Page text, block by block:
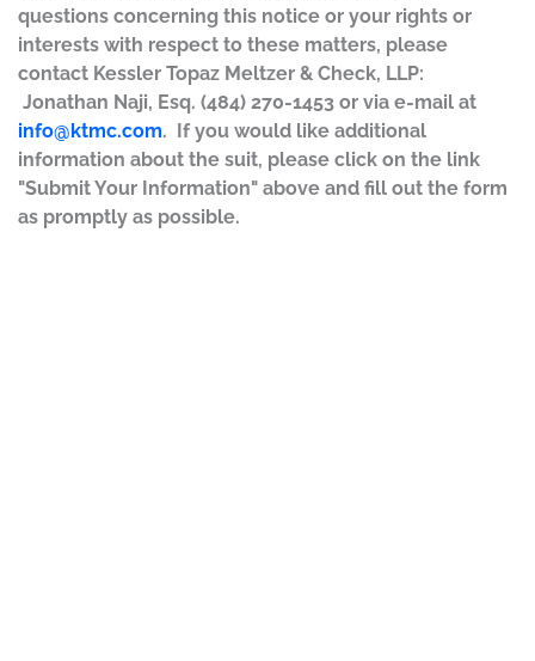
questions concerning this notice or your rights or
interests with respect to these matters, please
contact Kessler Topaz Meltzer & Check, LLP:
Jonathan Naji, Esq. (484) 270-1453 or via e-mail at
info@ktmc.com. If you would like additional
information about the suit, please click on the link
"Submit Your Information" above and fill out the form
as promptly as possible.